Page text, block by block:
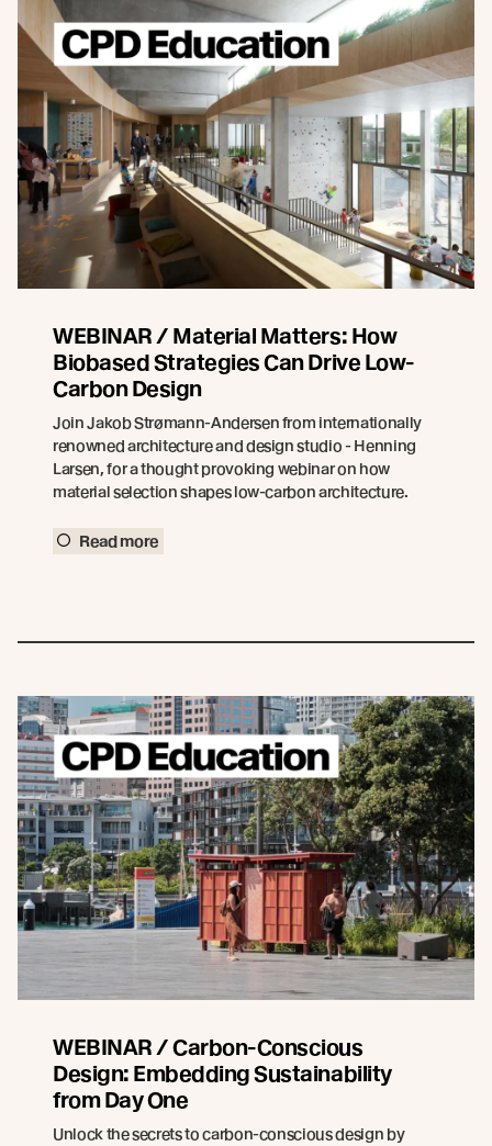
WEBINAR / Material Matters: How
Biobased Strategies Can Drive Low-
Carbon Design
Join Jakob Strømann-Andersen from internationally
renowned architecture and design studio - Henning
Larsen, for a thought provoking webinar on how
material selection shapes low-carbon architecture.
Read more
WEBINAR / Carbon-Conscious
Design: Embedding Sustainability
from Day One
Unlock the secrets to carbon-conscious design by